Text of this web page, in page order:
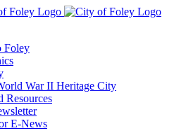
Foley
War II Heritage City
Resources
E-News